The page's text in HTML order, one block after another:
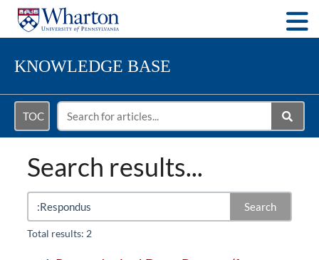
KNOWLEDGE BASE
TOC
Search results...
Search
Total results: 2